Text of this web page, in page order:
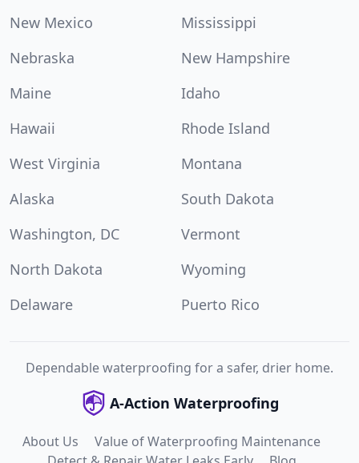
New Mexico
Mississippi
Nebraska
New Hampshire
Maine
Idaho
Hawaii
Rhode Island
West Virginia
Montana
Alaska
South Dakota
Washington, DC
Vermont
North Dakota
Wyoming
Delaware
Puerto Rico
Dependable waterproofing for a safer, drier home.
A-Action Waterproofing
About Us
Value of Waterproofing Maintenance